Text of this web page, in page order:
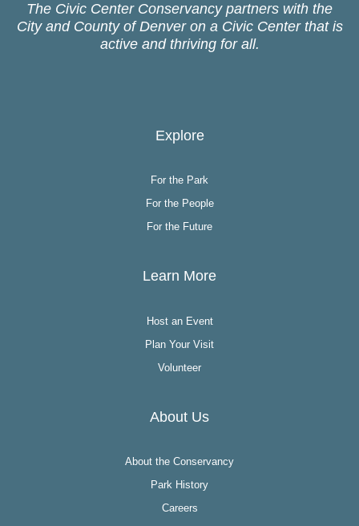
The Civic Center Conservancy partners with the
City and County of Denver on a Civic Center that is
active and thriving for all.
Explore
For the Park
For the People
For the Future
Learn More
Host an Event
Plan Your Visit
Volunteer
About Us
About the Conservancy
Park History
Careers